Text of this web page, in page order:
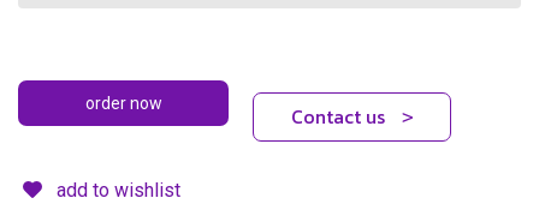
add to wishlist
Contact us >